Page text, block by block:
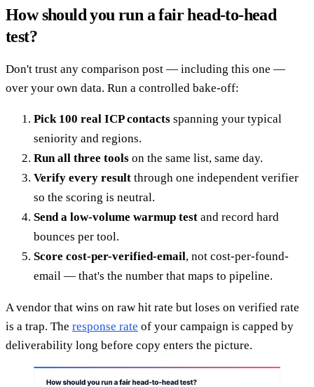
How should you run a fair head-to-head
test?
Don't trust any comparison post — including this one —
over your own data. Run a controlled bake-off:
Pick 100 real ICP contacts spanning your typical
seniority and regions.
Run all three tools on the same list, same day.
Verify every result through one independent verifier
so the scoring is neutral.
Send a low-volume warmup test and record hard
bounces per tool.
Score cost-per-verified-email, not cost-per-found-
email — that's the number that maps to pipeline.
A vendor that wins on raw hit rate but loses on verified rate
is a trap. The response rate of your campaign is capped by
deliverability long before copy enters the picture.